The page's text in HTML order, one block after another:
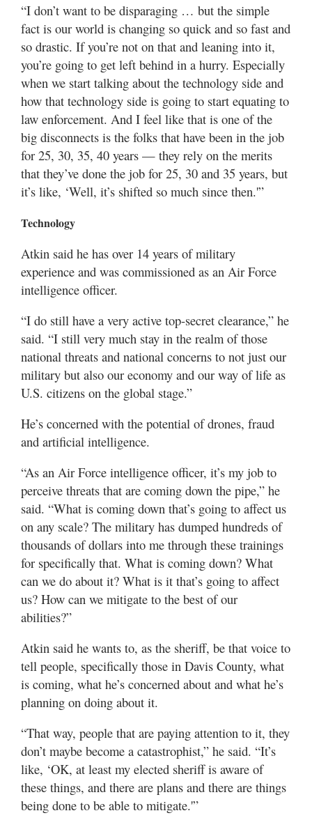
“I don’t want to be disparaging … but the simple
fact is our world is changing so quick and so fast and
so drastic. If you’re not on that and leaning into it,
you’re going to get left behind in a hurry. Especially
when we start talking about the technology side and
how that technology side is going to start equating to
law enforcement. And I feel like that is one of the
big disconnects is the folks that have been in the job
for 25, 30, 35, 40 years — they rely on the merits
that they’ve done the job for 25, 30 and 35 years, but
it’s like, ‘Well, it’s shifted so much since then.'”
Technology
Atkin said he has over 14 years of military
experience and was commissioned as an Air Force
intelligence officer.
“I do still have a very active top-secret clearance,” he
said. “I still very much stay in the realm of those
national threats and national concerns to not just our
military but also our economy and our way of life as
U.S. citizens on the global stage.”
He’s concerned with the potential of drones, fraud
and artificial intelligence.
“As an Air Force intelligence officer, it’s my job to
perceive threats that are coming down the pipe,” he
said. “What is coming down that’s going to affect us
on any scale? The military has dumped hundreds of
thousands of dollars into me through these trainings
for specifically that. What is coming down? What
can we do about it? What is it that’s going to affect
us? How can we mitigate to the best of our
abilities?”
Atkin said he wants to, as the sheriff, be that voice to
tell people, specifically those in Davis County, what
is coming, what he’s concerned about and what he’s
planning on doing about it.
“That way, people that are paying attention to it, they
don’t maybe become a catastrophist,” he said. “It’s
like, ‘OK, at least my elected sheriff is aware of
these things, and there are plans and there are things
being done to be able to mitigate.'”